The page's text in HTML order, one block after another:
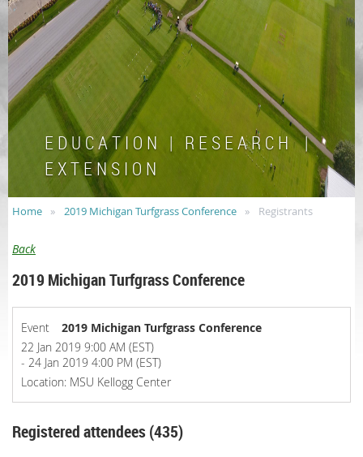
E D U C A T I O N | R E S E A R C H |
E X T E N S I O N
Home 2019 Michigan Turfgrass Conference Registrants
Back
2019 Michigan Turfgrass Conference
Event
2019 Michigan Turfgrass Conference
22 Jan 2019 9:00 AM (EST)
- 24 Jan 2019 4:00 PM (EST)
Location: MSU Kellogg Center
Registered attendees (435)